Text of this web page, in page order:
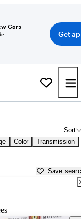
Cars
Get
Sort
Color Transmission
Save